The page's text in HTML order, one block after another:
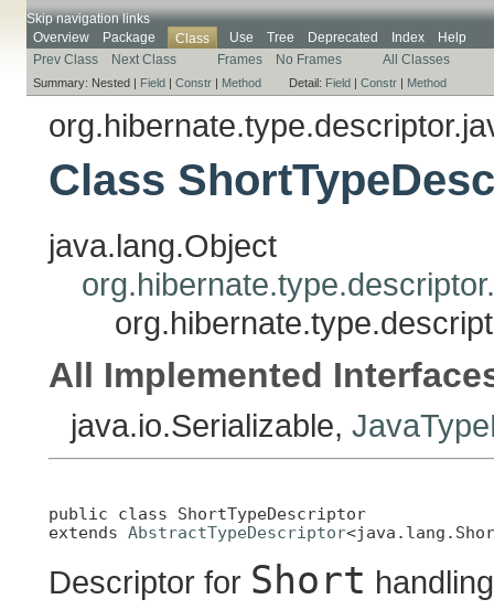
Skip navigation links
Overview
Package Class Use Tree Deprecated Index
Help
Prev Class
Next Class Frames No Frames All Classes
Summary: Nested | Field | Constr | Method Detail: Field | Constr | Method
Class
java.lang.Object
All Implemented
java.io.Serializable,
public class ShortTypeDescriptor
extends AbstractTypeDescriptor
Descriptor for Short